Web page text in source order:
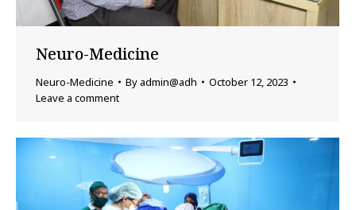
Neuro-Medicine
Neuro-Medicine By admin@adh
October 12, 2023
Leave a comment